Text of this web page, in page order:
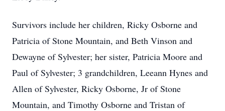
Survivors include her children, Ricky Osborne and
Patricia of Stone Mountain, and Beth Vinson and
Dewayne of Sylvester; her sister, Patricia Moore and
Paul of Sylvester; 3 grandchildren, Leeann Hynes and
Allen of Sylvester, Ricky Osborne, Jr of Stone
Mountain, and Timothy Osborne and Tristan of